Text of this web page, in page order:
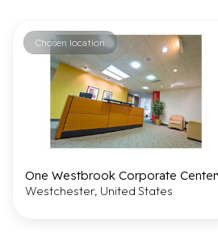
Chosen location
One Westbrook Corporate Center
Westchester, United States